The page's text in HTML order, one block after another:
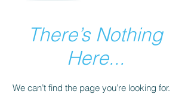
There’s Nothing
Here...
We can’t find the page you’re looking for.